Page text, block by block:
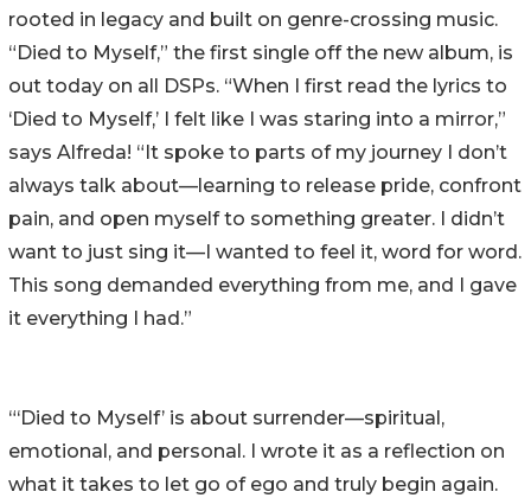
rooted in legacy and built on genre-crossing music.
“Died to Myself,” the first single off the new album, is
out today on all DSPs. “When I first read the lyrics to
‘Died to Myself,’ I felt like I was staring into a mirror,”
says Alfreda! “It spoke to parts of my journey I don’t
always talk about—learning to release pride, confront
pain, and open myself to something greater. I didn’t
want to just sing it—I wanted to feel it, word for word.
This song demanded everything from me, and I gave
it everything I had.”
“‘Died to Myself’ is about surrender—spiritual,
emotional, and personal. I wrote it as a reflection on
what it takes to let go of ego and truly begin again.